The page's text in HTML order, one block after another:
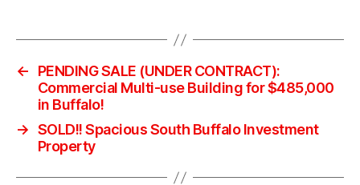
←
PENDING SALE (UNDER CONTRACT):
Commercial Multi-use Building for $485,000
in Buffalo!
→ SOLD!! Spacious South Buffalo Investment
Property